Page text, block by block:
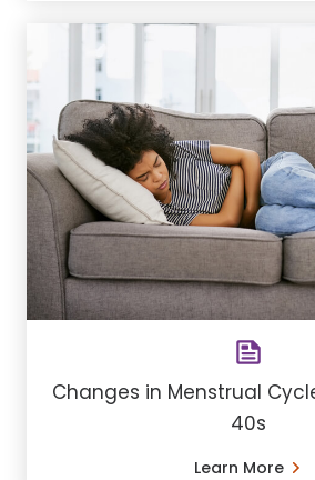
Changes in Menstrual
40s
Learn More